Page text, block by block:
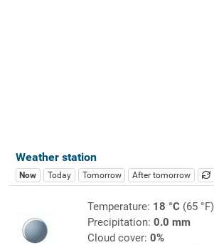
Weather station
Now Today Tomorrow After tomorrow
Temperature: 18 °C(65 °F)
Precipitation: 0.0 mm
Cloud cover: 0%